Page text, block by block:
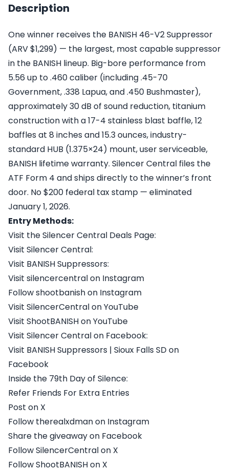
Description
One winner receives the BANISH 46-V2 Suppressor
(ARV $1,299) — the largest, most capable suppressor
in the BANISH lineup. Big-bore performance from
5.56 up to .460 caliber (including .45-70
Government, .338 Lapua, and .450 Bushmaster),
approximately 30 dB of sound reduction, titanium
construction with a 17-4 stainless blast baffle, 12
baffles at 8 inches and 15.3 ounces, industry-
standard HUB (1.375×24) mount, user serviceable,
BANISH lifetime warranty. Silencer Central files the
ATF Form 4 and ships directly to the winner’s front
door. No $200 federal tax stamp — eliminated
January 1, 2026.
Entry Methods:
Visit the Silencer Central Deals Page:
Visit Silencer Central:
Visit BANISH Suppressors:
Visit silencercentral on Instagram
Follow shootbanish on Instagram
Visit SilencerCentral on YouTube
Visit ShootBANISH on YouTube
Visit Silencer Central on Facebook:
Visit BANISH Suppressors | Sioux Falls SD on
Facebook
Inside the 79th Day of Silence:
Refer Friends For Extra Entries
Post on X
Follow therealxdman on Instagram
Share the giveaway on Facebook
Follow SilencerCentral on X
Follow ShootBANISH on X